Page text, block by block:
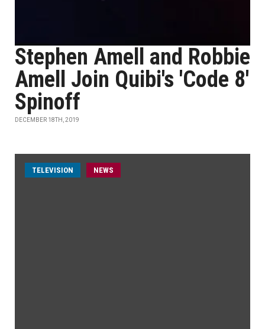
Stephen Amell and Robbie
Amell Join Quibi's 'Code 8'
Spinoff
DECEMBER 18TH, 2019
TELEVISION NEWS